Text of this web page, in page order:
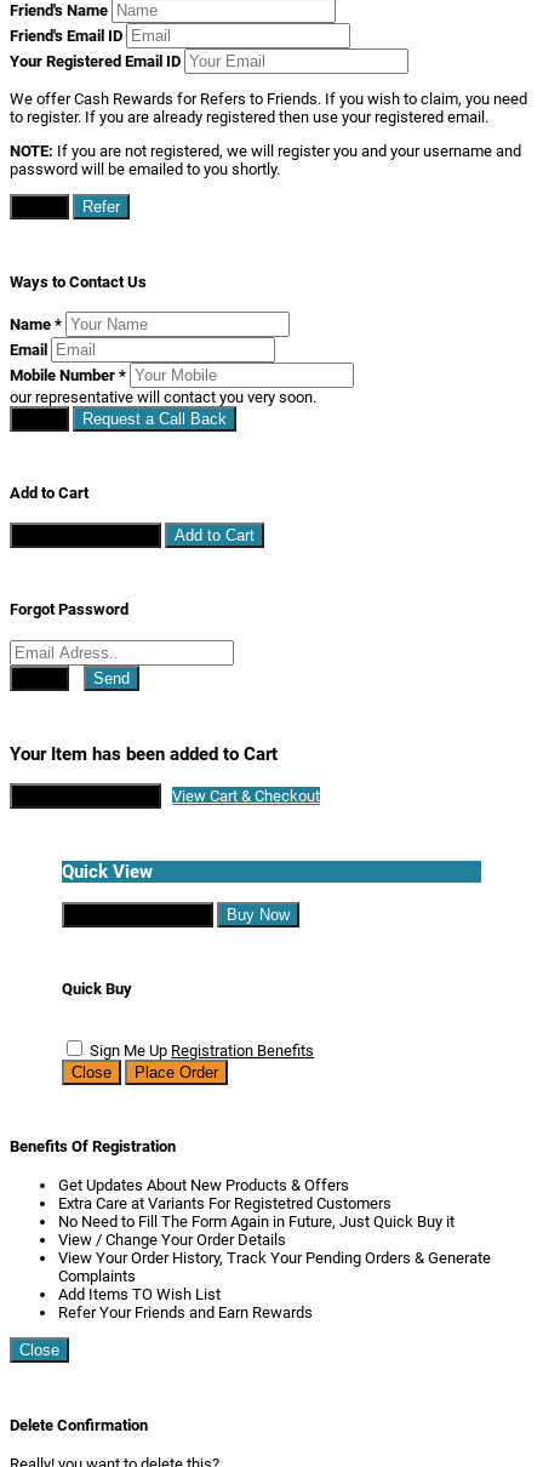
Friend's Name
Friend's Email ID
Your Registered Email ID
We offer Cash Rewards for Refers to Friends. If you wish to claim, you need
to register. If you are already registered then use your registered email.
NOTE: If you are not registered, we will register you and your username and
password will be emailed to you shortly.
Refer
Ways to Contact Us
Name *
Email
Mobile Number *
our representative will contact you very soon.
Request a Call Back
Add to Cart
Add to Cart
Forgot Password
Send
Your Item has been added to Cart
View Cart & Checkout
Quick View
Buy Now
Quick Buy
Sign Me Up Registration Benefits
Close
Place Order
Benefits Of Registration
Get Updates About New Products & Offers
Extra Care at Variants For Registetred Customers
No Need to Fill The Form Again in Future, Just Quick Buy it
View / Change Your Order Details
View Your Order History, Track Your Pending Orders & Generate
Complaints
Add Items TO Wish List
Refer Your Friends and Earn Rewards
Close
Delete Confirmation